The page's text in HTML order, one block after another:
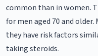
common than in women.
for men aged 70 and
they have risk factors
taking steroids.